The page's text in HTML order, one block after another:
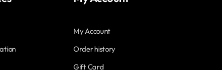
My Account
Order history
Gift Card